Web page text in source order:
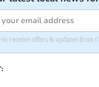
receive offers & updates from